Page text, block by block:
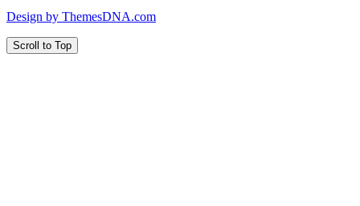
Design by ThemesDNA.com
Scroll to Top